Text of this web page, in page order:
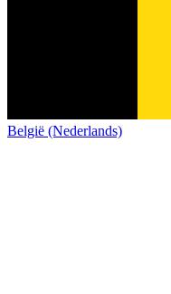
België (Nederlands)